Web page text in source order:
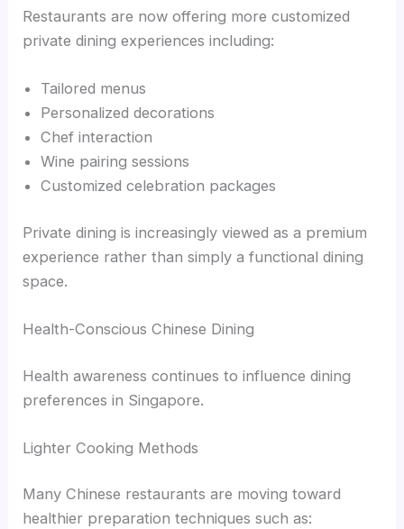
Restaurants are now offering more customized
private dining experiences including:
Tailored menus
Personalized decorations
Chef interaction
Wine pairing sessions
Customized celebration packages
Private dining is increasingly viewed as a premium
experience rather than simply a functional dining
space.
Health-Conscious Chinese Dining
Health awareness continues to influence dining
preferences in Singapore.
Lighter Cooking Methods
Many Chinese restaurants are moving toward
healthier preparation techniques such as: